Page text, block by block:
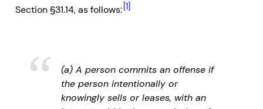
Section §31.14, as follows: [1]
(a) A person commits an offense if
the person intentionally or
knowingly sells or leases, with an